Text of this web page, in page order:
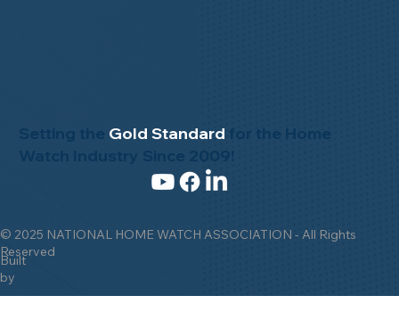
© 2025 NATIONAL HOME WATCH ASSOCIATION - All Rights
Reserved
Built
by
Setting the Gold Standard